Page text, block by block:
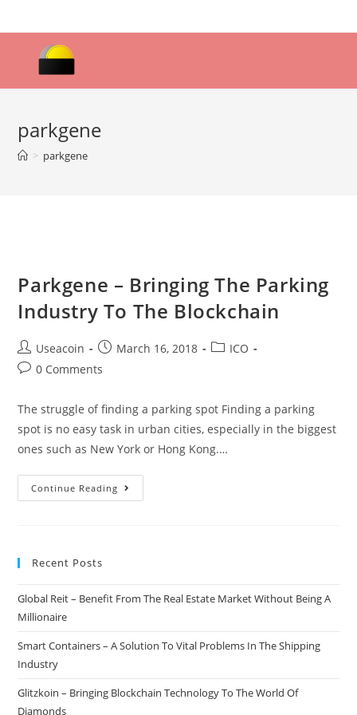
to
parkgene
> parkgene
Parkgene – Bringing The Parking
Industry To The Blockchain
Post
author:
Useacoin
Post
published:
March 16, 2018
PostICO
Post0 Comments
The struggle of finding a parking spot Finding a parking
spot is no easy task in urban cities, especially in the biggest
ones such as New York or Hong Kong.…
Continue Reading
–
To
Blockchain
Recent Posts
Global Reit – Benefit From The Real Estate Market Without Being A
Millionaire
Smart Containers – A Solution To Vital Problems In The Shipping
Industry
Glitzkoin – Bringing Blockchain Technology To The World Of
Diamonds